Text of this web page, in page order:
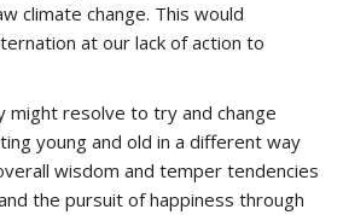
climate change. This would
at our lack of action to
might resolve to try and change
young and old in a different way
wisdom and temper tendencies
the pursuit of happiness through